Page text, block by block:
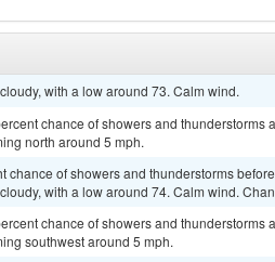
with a low around 73. Calm wind.
chance of showers and thunderstorms
north around 5 mph.
chance of showers and thunderstorms
with a low around 74. Calm wind.
chance of showers and thunderstorms
southwest around 5 mph.